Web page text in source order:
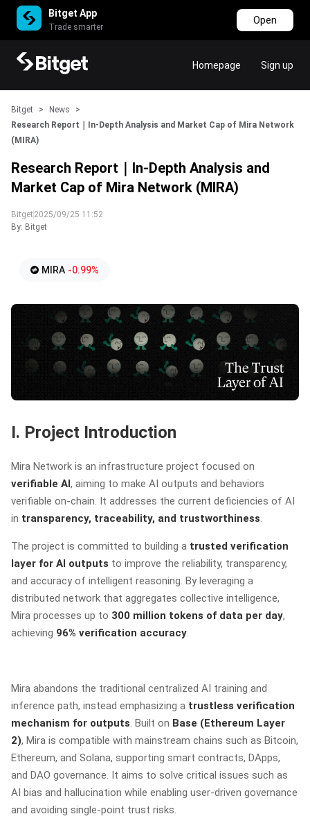
Bitget App
Trade smarter
Open
Homepage Sign up
Bitget > News
>
Research Report｜In-Depth Analysis and Market Cap of Mira Network
(MIRA)
Research Report｜In-Depth Analysis and
Market Cap of Mira Network (MIRA)
Bitget 2025/09/25 11:52
By: Bitget
MIRA -0.99%
I. Project Introduction
Mira Network is an infrastructure project focused on
verifiable AI, aiming to make AI outputs and behaviors
verifiable on-chain. It addresses the current deficiencies of AI
in transparency, traceability, and trustworthiness.
The project is committed to building a trusted verification
layer for AI outputs to improve the reliability, transparency,
and accuracy of intelligent reasoning. By leveraging a
distributed network that aggregates collective intelligence,
Mira processes up to 300 million tokens of data per day,
achieving 96% verification accuracy.
Mira abandons the traditional centralized AI training and
inference path, instead emphasizing a trustless verification
mechanism for outputs. Built on Base (Ethereum Layer
2), Mira is compatible with mainstream chains such as Bitcoin,
Ethereum, and Solana, supporting smart contracts, DApps,
and DAO governance. It aims to solve critical issues such as
AI bias and hallucination while enabling user-driven governance
and avoiding single-point trust risks.